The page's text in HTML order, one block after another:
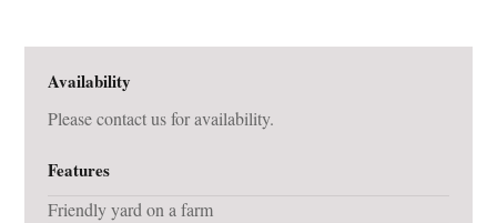
Availability
Please contact us for availability.
Features
Friendly yard on a farm